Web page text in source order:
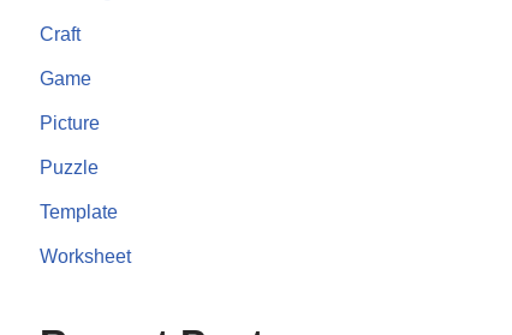
Craft
Game
Picture
Puzzle
Template
Worksheet